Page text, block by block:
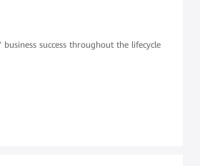
success throughout the lifecycle